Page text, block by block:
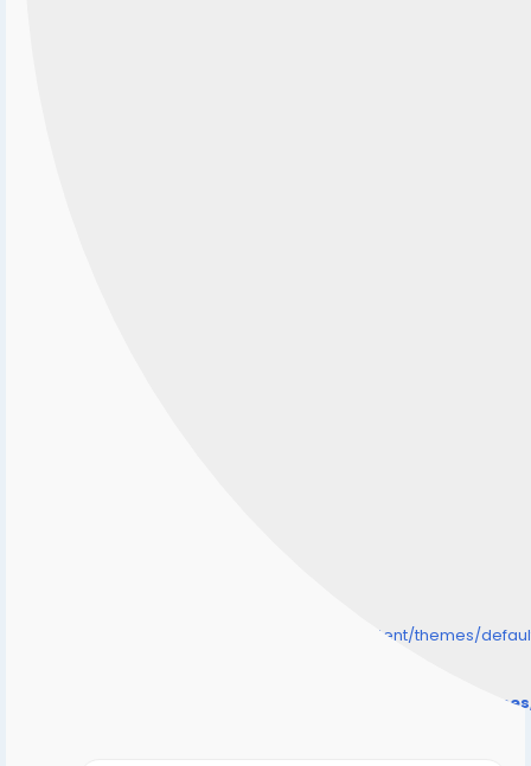
/home/senmarri/public_html/friend24.in/content/themes/
/home/senmarri/public_html/friend24.in/content/